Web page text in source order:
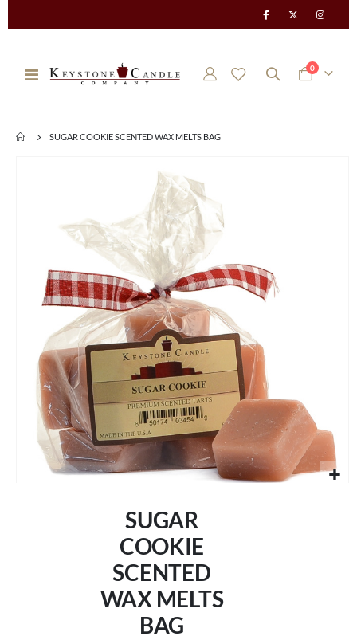
Toggle
Cart
0items
SUGAR COOKIE SCENTED WAX MELTS BAG
gallery
SUGAR
COOKIE
SCENTED
WAX MELTS
BAG